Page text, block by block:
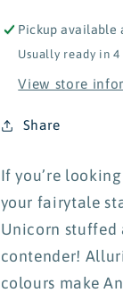
Pickup available
Usually ready in 4
View store
Share
If you’re
your fairytale
Unicorn stuffed
contender!
colours make